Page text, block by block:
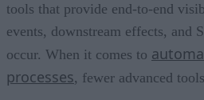
tools that provide end-to-end
events, downstream effects, and
occur. When it comes to
processes, fewer advanced